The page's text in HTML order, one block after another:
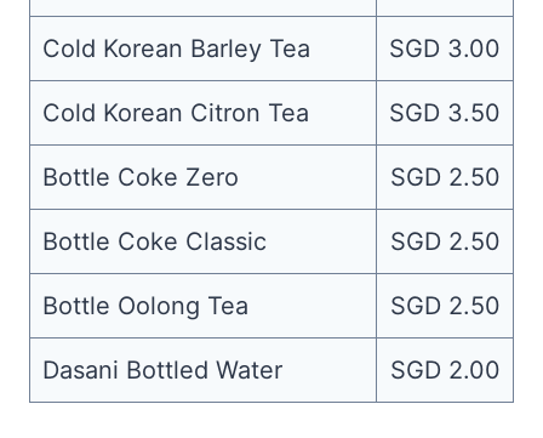
Cold Korean Barley Tea SGD 3.00
Cold Korean Citron Tea SGD 3.50
Bottle Coke Zero SGD 2.50
Bottle Coke Classic SGD 2.50
Bottle Oolong Tea SGD 2.50
Dasani Bottled Water SGD 2.00